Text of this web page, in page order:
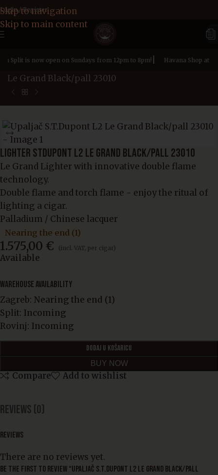
Skip to navigation
Skip to main content
Login / Register
in Split is now open on Sundays from 12pm to 8pm!| Havana Shop at
Home page»Products»Lighter STDupont L2
Le Grand Black/pall 23010
LIGHTER STDUPONT L2 LE GRAND BLACK/PALL 23010
Le Grand Lighter with innovative double flame
technology.
Double flame and torch flame - enjoy the ritual of
lighting a cigar.
Palladium / Chinese lacquer
Nearing the end (1)
1.575,00 € (incl. VAT, per cigar)
Available
WAREHOUSE AVAILABILITY
Zagreb: Nearing the end (1)
Split: Incoming
Rovinj: Incoming
DODAJ U KOŠARICU
BUY NOW
Compare Add to wishlist
Reviews (0)
REVIEWS
There are no reviews yet.
BE THE FIRST TO REVIEW “UPALJAČ S.T.DUPONT L2 LE GRAND BLACK/PALL